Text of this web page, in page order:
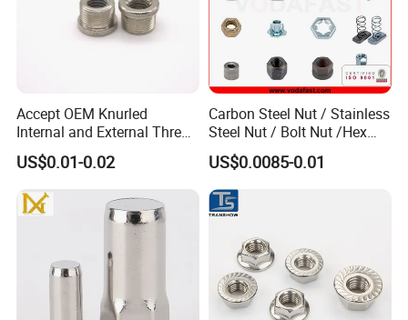
Accept OEM Knurled
Internal and External Thread
Insert
US$0.01-0.02
Carbon Steel Nut / Stainless
Steel Nut / Bolt Nut /Hex
Nuts/ Flange Nuts/ Weld
Nuts/ Nylon Insert Lock
Nuts / Cap Nuts /Wing Nuts
/Channel Nuts /Coupling
Nuts
US$0.0085-0.01